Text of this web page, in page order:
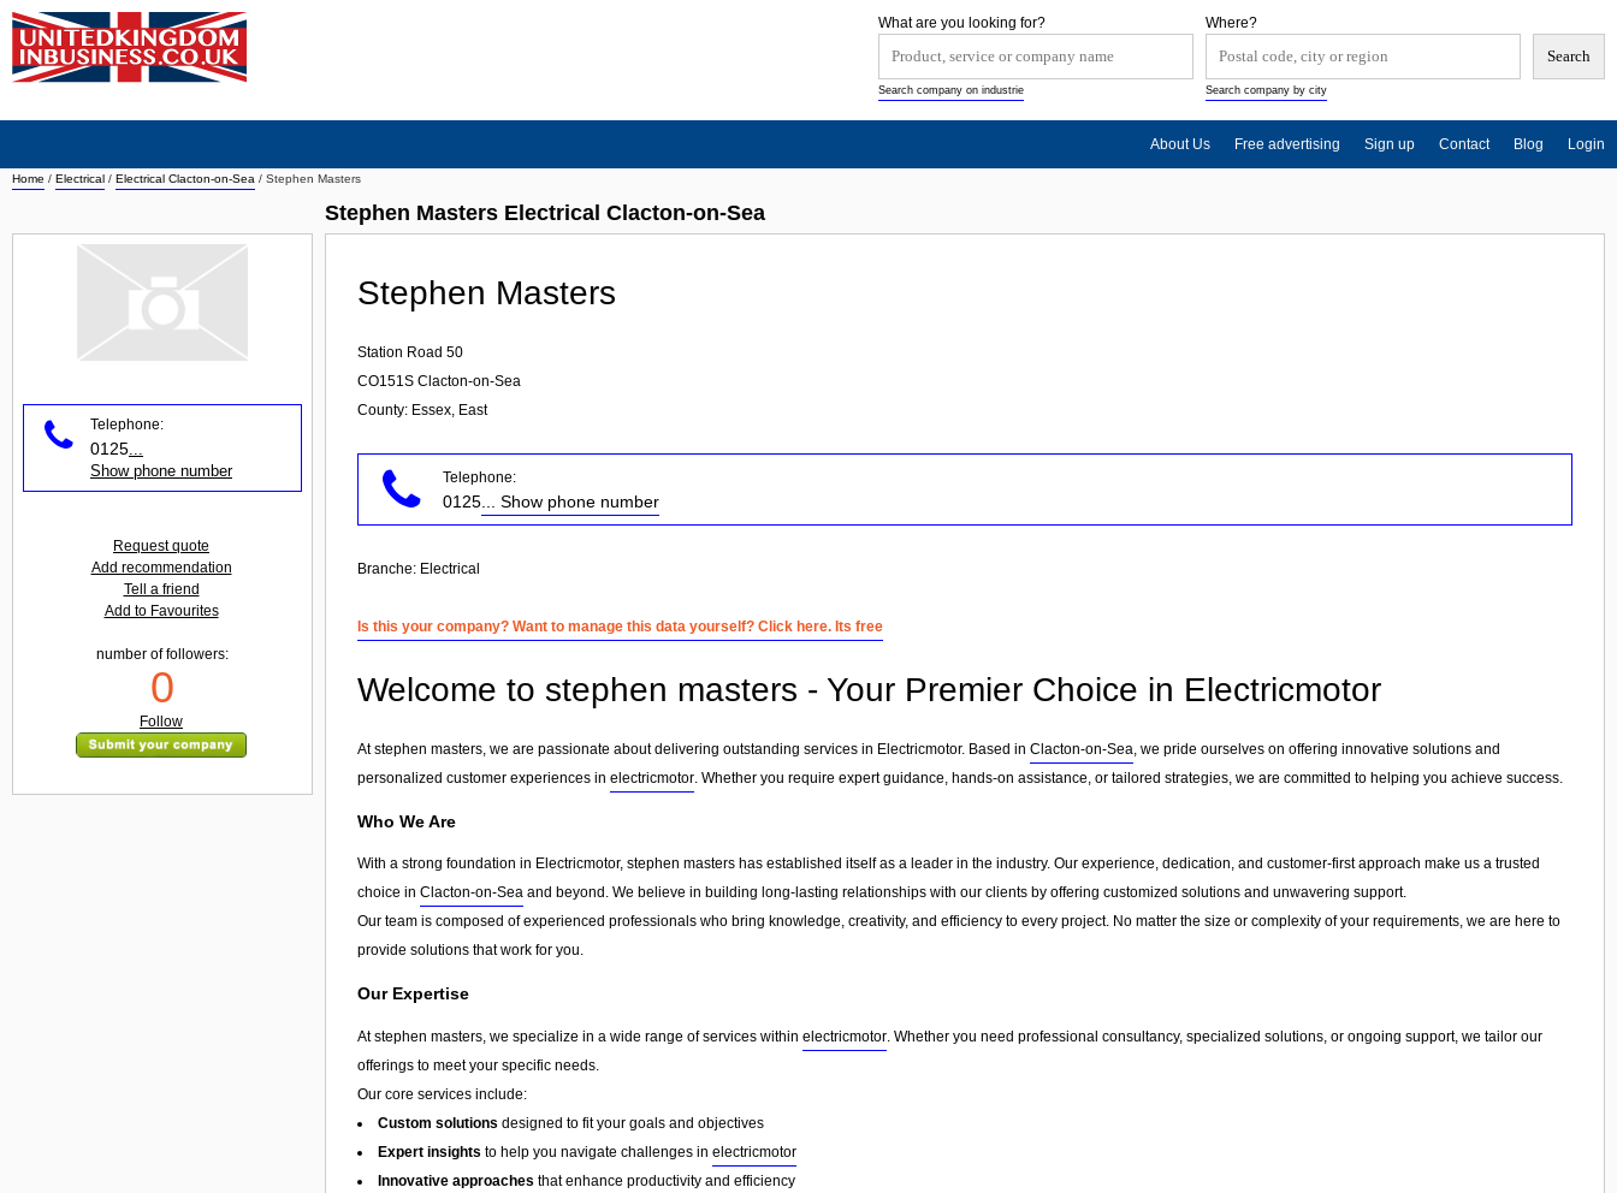
Home / Electrical / Electrical Clacton-on-Sea / Stephen Masters
Stephen Masters Electrical Clacton-on-Sea
Stephen Masters
Station Road 50
CO151S Clacton-on-Sea
County: Essex, East
Telephone:
0125 ... Show phone number
Branche: Electrical
Is this your company? Want to manage this data yourself? Click here. Its free
Welcome to stephen masters - Your Premier Choice in Electricmotor
At stephen masters, we are passionate about delivering outstanding services in Electricmotor. Based in Clacton-on-Sea, we pride ourselves on offering innovative solutions and
personalized customer experiences in electricmotor. Whether you require expert guidance, hands-on assistance, or tailored strategies, we are committed to helping you achieve success.
Who We Are
With a strong foundation in Electricmotor, stephen masters has established itself as a leader in the industry. Our experience, dedication, and customer-first approach make us a trusted
choice in Clacton-on-Sea and beyond. We believe in building long-lasting relationships with our clients by offering customized solutions and unwavering support.
Our team is composed of experienced professionals who bring knowledge, creativity, and efficiency to every project. No matter the size or complexity of your requirements, we are here to
provide solutions that work for you.
Our Expertise
At stephen masters, we specialize in a wide range of services within electricmotor . Whether you need professional consultancy, specialized solutions, or ongoing support, we tailor our
offerings to meet your specific needs.
Our core services include:
Custom solutions designed to fit your goals and objectives
Expert insights to help you navigate challenges in electricmotor
Innovative approaches that enhance productivity and efficiency
Telephone:
0125
Show phone number
Request quote
Add recommendation
Tell a friend
Add to Favourites
number of followers:
0
Follow
Where?
Search company by city
What are you looking for?
Search company on industrie
About Us Free advertising Sign up Contact Blog Login